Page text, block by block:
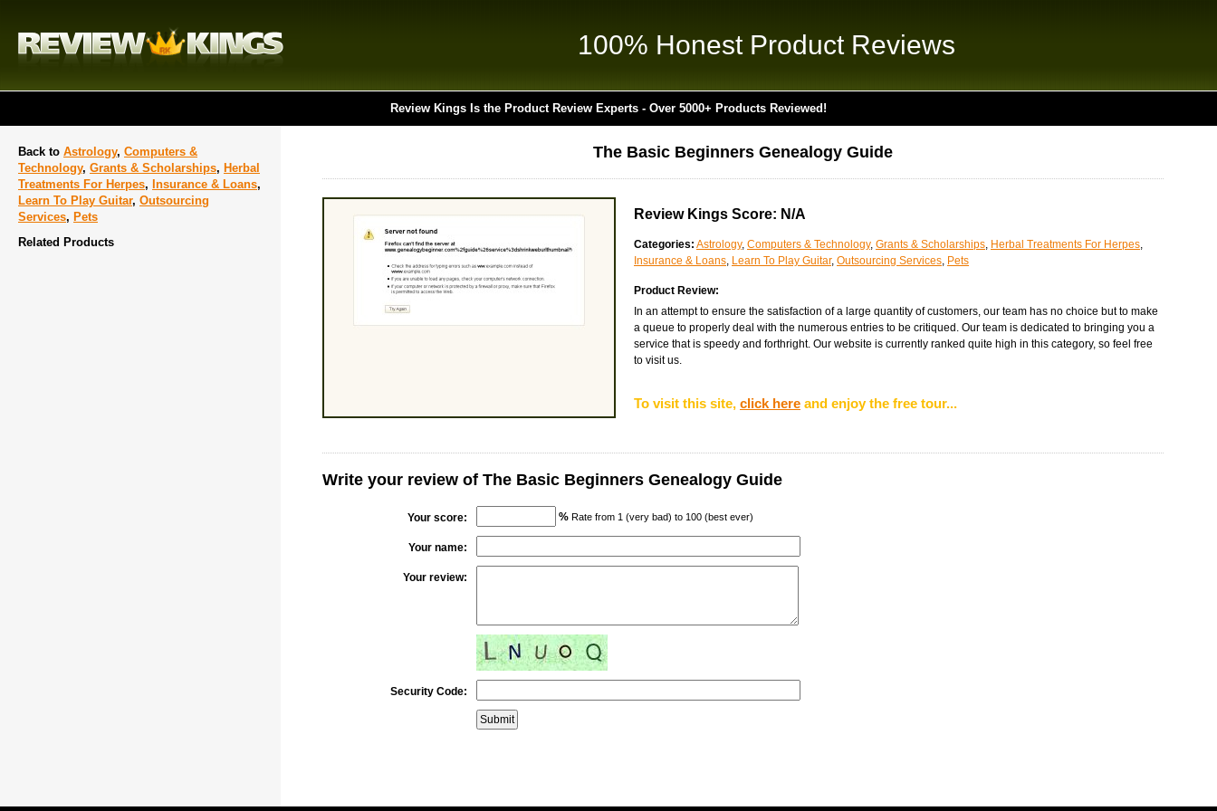
100% Honest Product Reviews
Review Kings Is the Product Review Experts - Over 5000+ Products Reviewed!
Back to Astrology, Computers &
Technology, Grants & Scholarships, Herbal
Treatments For Herpes, Insurance & Loans,
Learn To Play Guitar, Outsourcing
Services, Pets
Related Products
The Basic Beginners Genealogy Guide
Review Kings Score: N/A
Categories: Astrology, Computers & Technology, Grants & Scholarships, Herbal Treatments For Herpes,
Insurance & Loans, Learn To Play Guitar, Outsourcing Services, Pets
Product Review:
In an attempt to ensure the satisfaction of a large quantity of customers, our team has no choice but to make
a queue to properly deal with the numerous entries to be critiqued. Our team is dedicated to bringing you a
service that is speedy and forthright. Our website is currently ranked quite high in this category, so feel free
to visit us.
To visit this site, click here and enjoy the free tour...
Write your review of The Basic Beginners Genealogy Guide
Your score: % Rate from 1 (very bad) to 100 (best ever)
Your name:
Your review:
Security Code: